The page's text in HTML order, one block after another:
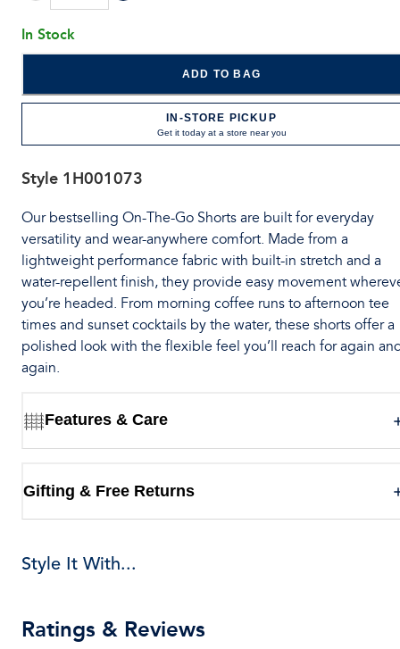
In Stock
ADD TO BAG
IN-STORE PICKUP
Get it today at a store near you
Style 1H001073
Our bestselling On-The-Go Shorts are built for everyday
versatility and wear-anywhere comfort. Made from a
lightweight performance fabric with built-in stretch and a
water-repellent finish, they provide easy movement
you’re headed. From morning coffee runs to afternoon tee
times and sunset cocktails by the water, these shorts offer a
polished look with the flexible feel you’ll reach for again
again.
Features & Care
Gifting & Free Returns
Style It With...
Ratings & Reviews